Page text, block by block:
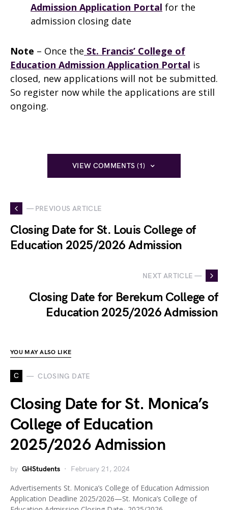
Admission Application Portal for the
admission closing date
Note – Once the St. Francis’ College of
Education Admission Application Portal is
closed, new applications will not be submitted.
So register now while the applications are still
ongoing.
VIEW COMMENTS (1)
— PREVIOUS ARTICLE
Closing Date for St. Louis College of
Education 2025/2026 Admission
NEXT ARTICLE —
Closing Date for Berekum College of
Education 2025/2026 Admission
YOU MAY ALSO LIKE
C CLOSING DATE
Closing Date for St. Monica’s
College of Education
2025/2026 Admission
by GHStudents February 21, 2024
Advertisements St. Monica’s College of Education Admission
Application Deadline 2025/2026—St. Monica’s College of